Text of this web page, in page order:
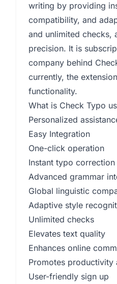
writing by providing
compatibility, and
and unlimited checks,
precision. It is
company behind
currently, the
functionality.
What is Check Typo
Personalized
Easy Integration
One-click operation
Instant typo correction
Advanced grammar
Global linguistic
Adaptive style
Unlimited checks
Elevates text quality
Enhances online
Promotes productivity
User-friendly sign up